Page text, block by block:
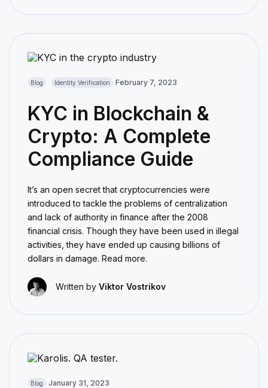
Blog Identity Verification February 7, 2023
KYC in Blockchain &
Crypto: A Complete
Compliance Guide
It’s an open secret that cryptocurrencies were
introduced to tackle the problems of centralization
and lack of authority in finance after the 2008
financial crisis. Though they have been used in illegal
activities, they have ended up causing billions of
dollars in damage. Read more.
Written by Viktor Vostrikov
Blog January 31, 2023